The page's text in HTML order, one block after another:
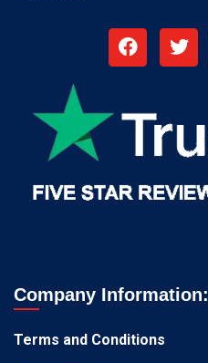
Company Information:
Terms and Conditions